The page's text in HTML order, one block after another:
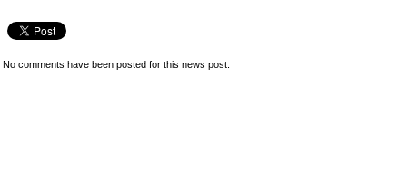
No comments have been posted for this news post.